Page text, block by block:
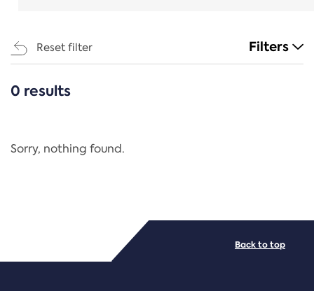
Reset filter Filters
CATEGORIES
Regulation
PDF/document
0 results
Sorry, nothing found.
Back to top